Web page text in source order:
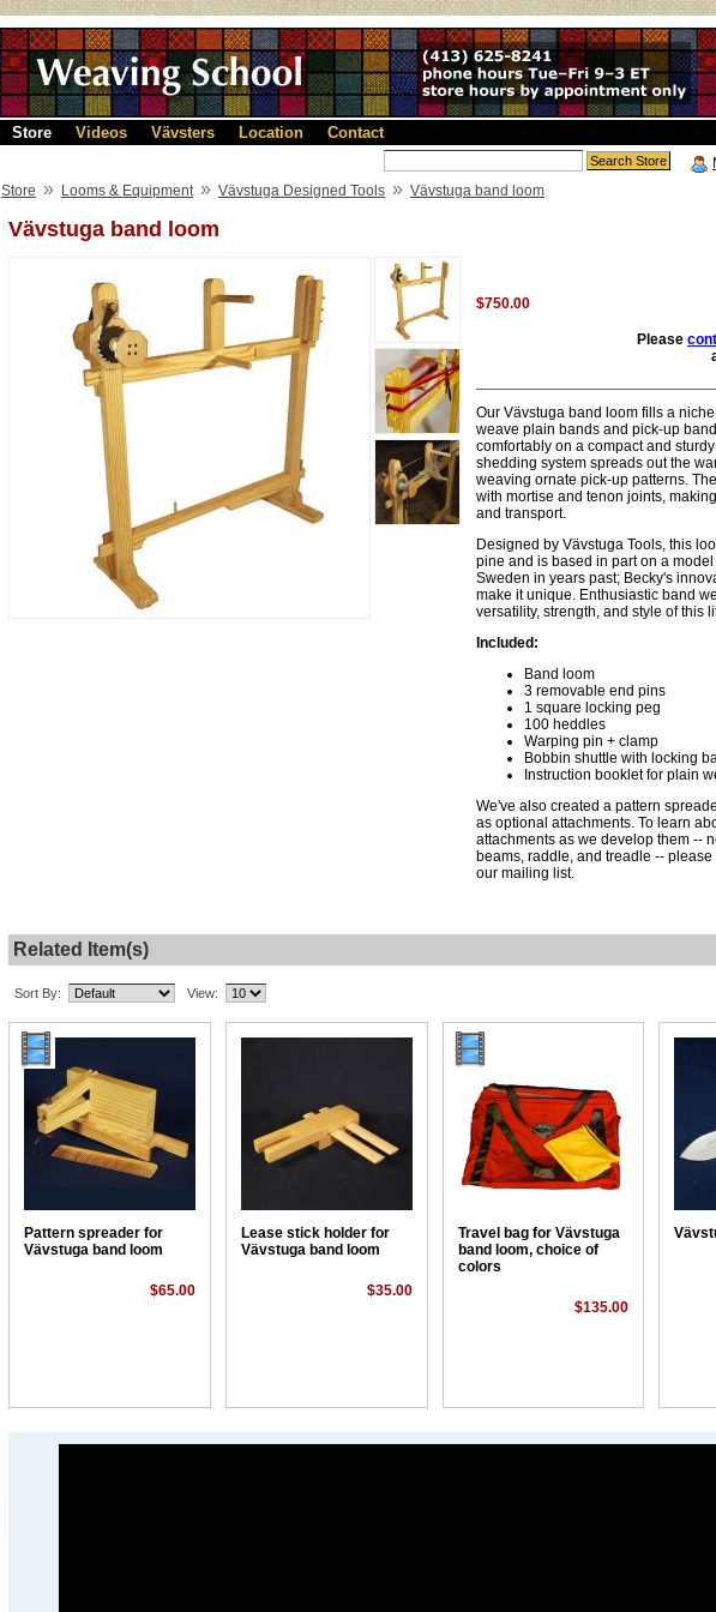
Store Videos Vävsters Location Contact
Store » Looms & Equipment » Vävstuga Designed Tools » Vävstuga band loom
Vävstuga band loom
$750.00
Please
Our Vävstuga band loom fills a
weave plain bands and pick-up
comfortably on a compact and
shedding system spreads out the
weaving ornate pick-up patterns.
with mortise and tenon joints,
and transport.
Designed by Vävstuga Tools, this
pine and is based in part on a
Sweden in years past; Becky's
make it unique. Enthusiastic band
versatility, strength, and style of this
Included:
Band loom
3 removable end pins
1 square locking peg
100 heddles
Warping pin + clamp
Bobbin shuttle with locking
Instruction booklet for plain
We've also created a pattern
as optional attachments. To learn
attachments as we develop them --
beams, raddle, and treadle --
our mailing list.
Related Item(s)
Sort By: View:
Pattern spreader for
Vävstuga band loom
$65.00
Lease stick holder for
Vävstuga band loom
$35.00
Travel bag for Vävstuga
band loom, choice of
colors
$135.00